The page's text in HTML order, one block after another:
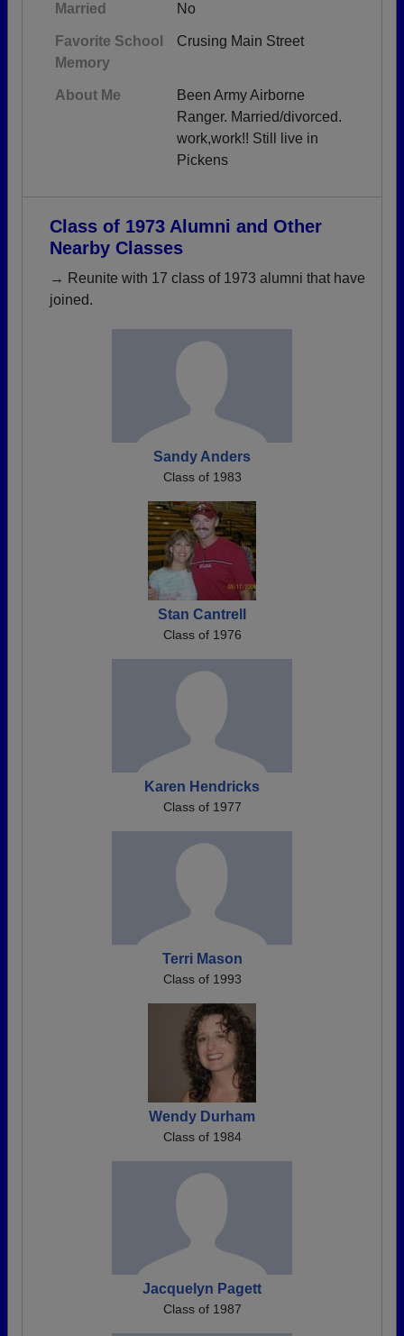
Married No
Favorite School
Memory
Crusing Main Street
About Me
Been Army Airborne
Ranger. Married/divorced.
work,work!! Still live in
Pickens
Class of 1973 Alumni and Other
Nearby Classes
→ Reunite with 17 class of 1973 alumni that have
joined.
Sandy Anders
Class of 1983
Stan Cantrell
Class of 1976
Karen Hendricks
Class of 1977
Terri Mason
Class of 1993
Wendy Durham
Class of 1984
Jacquelyn Pagett
Class of 1987